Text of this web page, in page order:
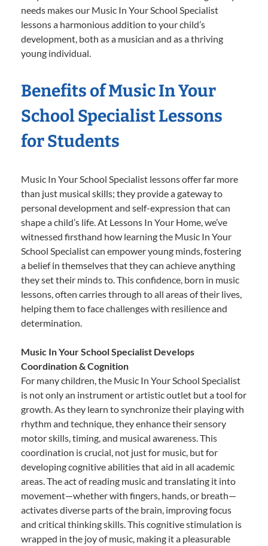
needs makes our Music In Your School Specialist
lessons a harmonious addition to your child’s
development, both as a musician and as a thriving
young individual.
Benefits of Music In Your
School Specialist Lessons
for Students
Music In Your School Specialist lessons offer far more
than just musical skills; they provide a gateway to
personal development and self-expression that can
shape a child’s life. At Lessons In Your Home, we’ve
witnessed firsthand how learning the Music In Your
School Specialist can empower young minds, fostering
a belief in themselves that they can achieve anything
they set their minds to. This confidence, born in music
lessons, often carries through to all areas of their lives,
helping them to face challenges with resilience and
determination.
Music In Your School Specialist Develops
Coordination & Cognition
For many children, the Music In Your School Specialist
is not only an instrument or artistic outlet but a tool for
growth. As they learn to synchronize their playing with
rhythm and technique, they enhance their sensory
motor skills, timing, and musical awareness. This
coordination is crucial, not just for music, but for
developing cognitive abilities that aid in all academic
areas. The act of reading music and translating it into
movement—whether with fingers, hands, or breath—
activates diverse parts of the brain, improving focus
and critical thinking skills. This cognitive stimulation is
wrapped in the joy of music, making it a pleasurable